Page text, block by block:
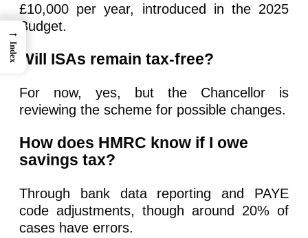
£10,000 per year, introduced in the 2025
Budget.
Will ISAs remain tax-free?
For now, yes, but the Chancellor is
reviewing the scheme for possible changes.
How does HMRC know if I owe
savings tax?
Through bank data reporting and PAYE
code adjustments, though around 20% of
cases have errors.
→
Index